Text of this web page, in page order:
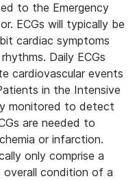
to the Emergency
ECGs will typically be
cardiac symptoms
Daily ECGs
cardiovascular events
in the Intensive
monitored to detect
are needed to
or infarction.
only comprise a
condition of a